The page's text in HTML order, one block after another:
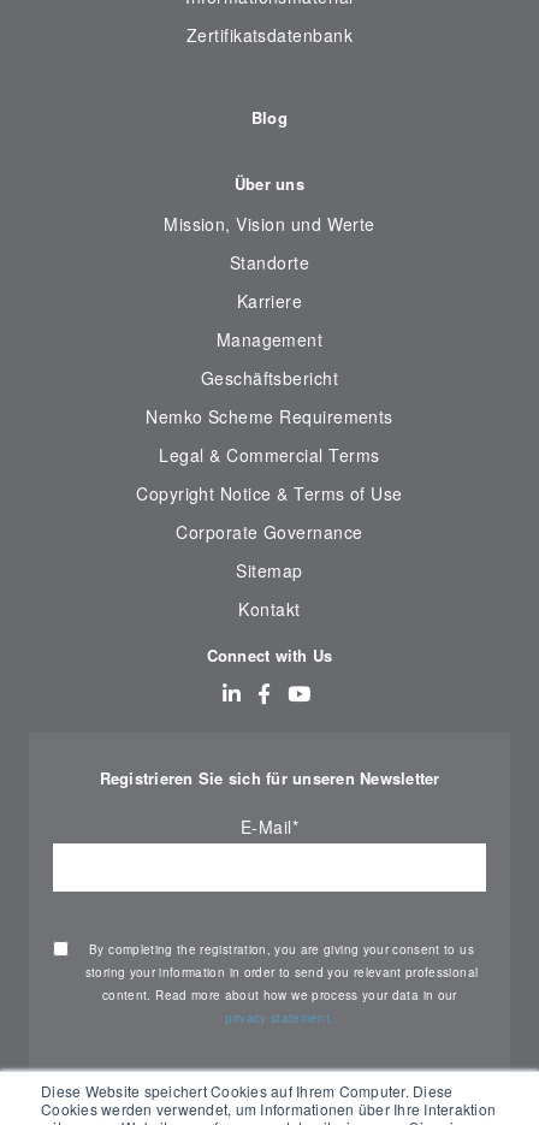
Diese Website speichert Cookies auf Ihrem Computer. Diese
Cookies werden verwendet, um Informationen über Ihre Interaktion
Zertifikatsdatenbank
Blog
Über uns
Mission, Vision und Werte
Standorte
Karriere
Management
Geschäftsbericht
Nemko Scheme Requirements
Legal & Commercial Terms
Copyright Notice & Terms of Use
Corporate Governance
Sitemap
Kontakt
Connect with Us
Registrieren Sie sich für unseren Newsletter
E-Mail*
By completing the registration, you are giving your consent to us
storing your information in order to send you relevant professional
content. Read more about how we process your data in our
privacy statement.